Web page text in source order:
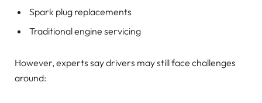
Spark plug replacements
Traditional engine servicing
However, experts say drivers may still face challenges
around: